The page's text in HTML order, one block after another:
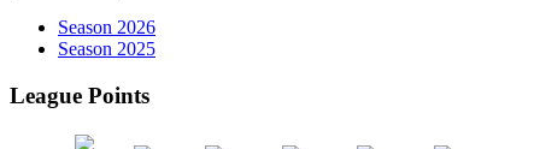
Season 2026
Season 2025
League Points